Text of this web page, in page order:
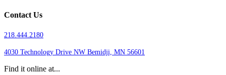
Contact Us
218.444.2180
4030 Technology Drive NW Bemidji, MN 56601
Find it online at...